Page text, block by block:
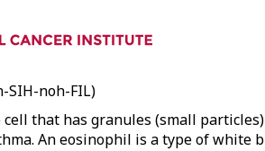
SIH-noh-FIL)
cell that has granules (small
An eosinophil is a type of white